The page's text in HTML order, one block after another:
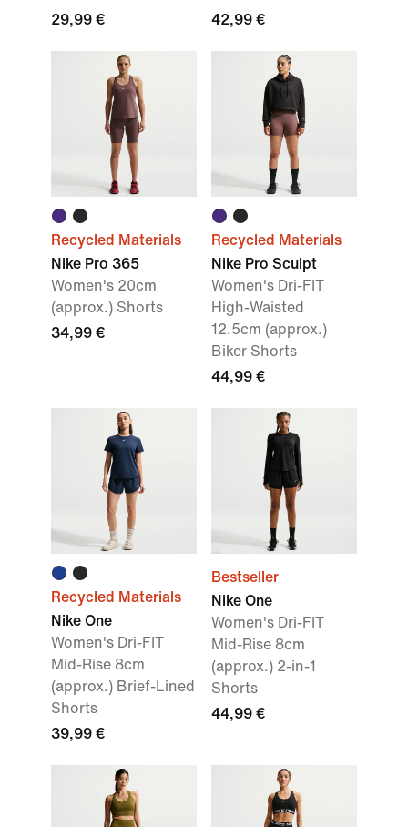
29,99 €
42,99 €
Recycled Materials
Nike Pro 365
Women's 20cm
(approx.) Shorts
34,99 €
Recycled Materials
Nike Pro Sculpt
Women's Dri-FIT
High-Waisted
12.5cm (approx.)
Biker Shorts
44,99 €
Recycled Materials
Nike One
Women's Dri-FIT
Mid-Rise 8cm
(approx.) Brief-Lined
Shorts
39,99 €
Bestseller
Nike One
Women's Dri-FIT
Mid-Rise 8cm
(approx.) 2-in-1
Shorts
44,99 €